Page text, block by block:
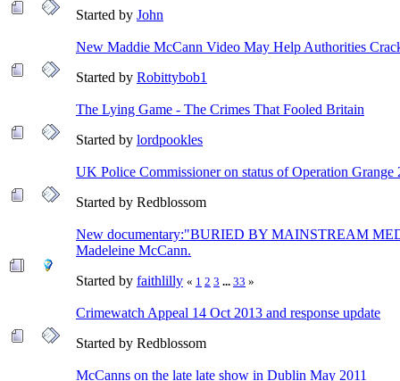
Started by John
New Maddie McCann Video May Help Authorities
Started by Robittybob1
The Lying Game - The Crimes That Fooled Britain
Started by lordpookles
UK Police Commissioner on status of Operation Grange
Started by Redblossom
New documentary:"BURIED BY MAINSTREAM
Madeleine McCann.
Started by faithlilly « 1 2 3 ... 33 »
Crimewatch Appeal 14 Oct 2013 and response update
Started by Redblossom
McCanns on the late late show in Dublin May 2011